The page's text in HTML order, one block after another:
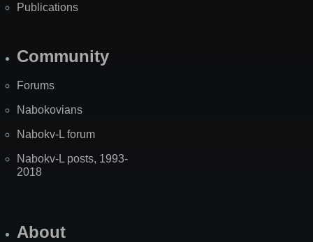
Publications
Community
Forums
Nabokovians
Nabokv-L forum
Nabokv-L posts, 1993-
2018
About